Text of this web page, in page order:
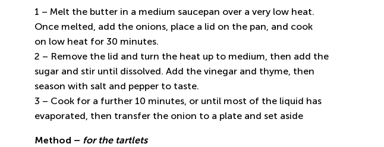
1 – Melt the butter in a medium saucepan over a very low heat.
Once melted, add the onions, place a lid on the pan, and cook
on low heat for 30 minutes.
2 – Remove the lid and turn the heat up to medium, then add the
sugar and stir until dissolved. Add the vinegar and thyme, then
season with salt and pepper to taste.
3 – Cook for a further 10 minutes, or until most of the liquid has
evaporated, then transfer the onion to a plate and set aside
Method – for the tartlets